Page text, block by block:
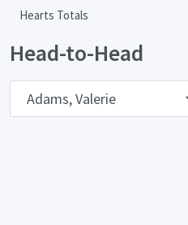
Hearts Totals
Head-to-Head